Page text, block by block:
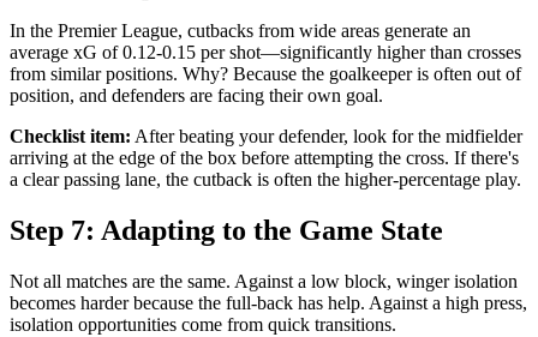
In the Premier League, cutbacks from wide areas generate an
average xG of 0.12-0.15 per shot—significantly higher than crosses
from similar positions. Why? Because the goalkeeper is often out of
position, and defenders are facing their own goal.
Checklist item: After beating your defender, look for the midfielder
arriving at the edge of the box before attempting the cross. If there's
a clear passing lane, the cutback is often the higher-percentage play.
Step 7: Adapting to the Game State
Not all matches are the same. Against a low block, winger isolation
becomes harder because the full-back has help. Against a high press,
isolation opportunities come from quick transitions.